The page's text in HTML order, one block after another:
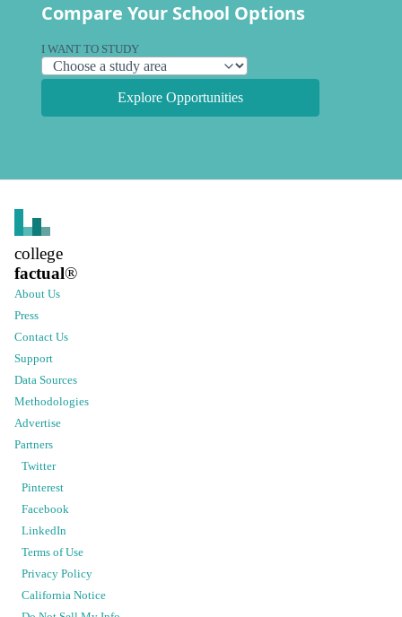
Compare Your School Options
I WANT TO STUDY
Explore Opportunities
college
factual®
About Us
Press
Contact Us
Support
Data Sources
Methodologies
Advertise
Partners
Twitter
Pinterest
Facebook
LinkedIn
Terms of Use
Privacy Policy
California Notice